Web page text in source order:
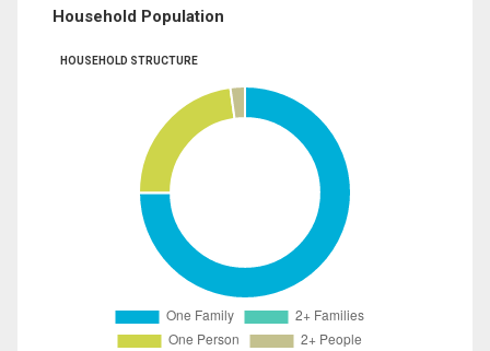
Household Population
HOUSEHOLD STRUCTURE